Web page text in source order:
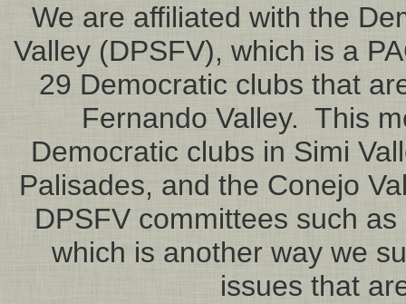
We are affiliated with the
Valley (DPSFV), which is a
29 Democratic clubs that
Fernando Valley. This
Democratic clubs in Simi
Palisades, and the Conejo
DPSFV committees such
which is another way we
issues that